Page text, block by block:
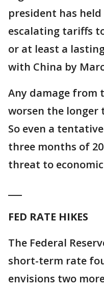
president has
escalating tariffs
or at least a
with China by
Any damage from
worsen the longer
So even a
three months of
threat to
FED RATE HIKES
The Federal
short-term rate
envisions two